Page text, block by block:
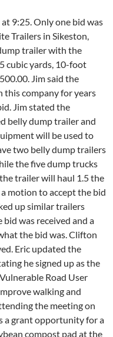
9:25. Only one bid was
Trailers in Sikeston,
trailer with the
cubic yards, 10-foot
Jim said the
this company for years
Jim stated the
belly dump trailer and
will be used to
two belly dump trailers
the five dump trucks
trailer will haul 1.5 the
motion to accept the bid
up similar trailers
was received and a
the bid was. Clifton
Eric updated the
he signed up as the
Road User
walking and
the meeting on
a grant opportunity for a
compost pad at the